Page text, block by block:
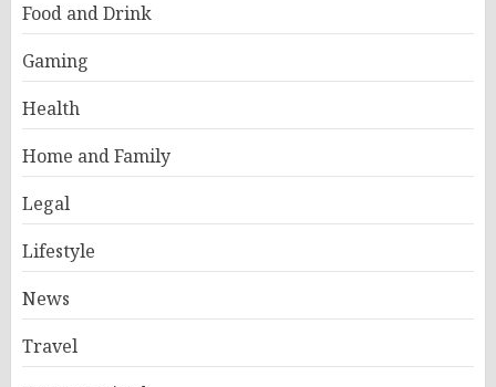
Food and Drink
Gaming
Health
Home and Family
Legal
Lifestyle
News
Travel